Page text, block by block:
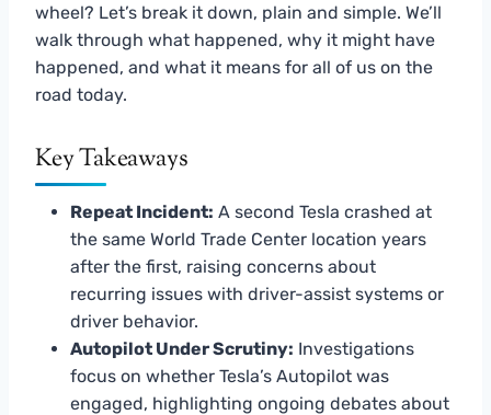
wheel? Let’s break it down, plain and simple. We’ll
walk through what happened, why it might have
happened, and what it means for all of us on the
road today.
Key Takeaways
Repeat Incident: A second Tesla crashed at
the same World Trade Center location years
after the first, raising concerns about
recurring issues with driver-assist systems or
driver behavior.
Autopilot Under Scrutiny: Investigations
focus on whether Tesla’s Autopilot was
engaged, highlighting ongoing debates about